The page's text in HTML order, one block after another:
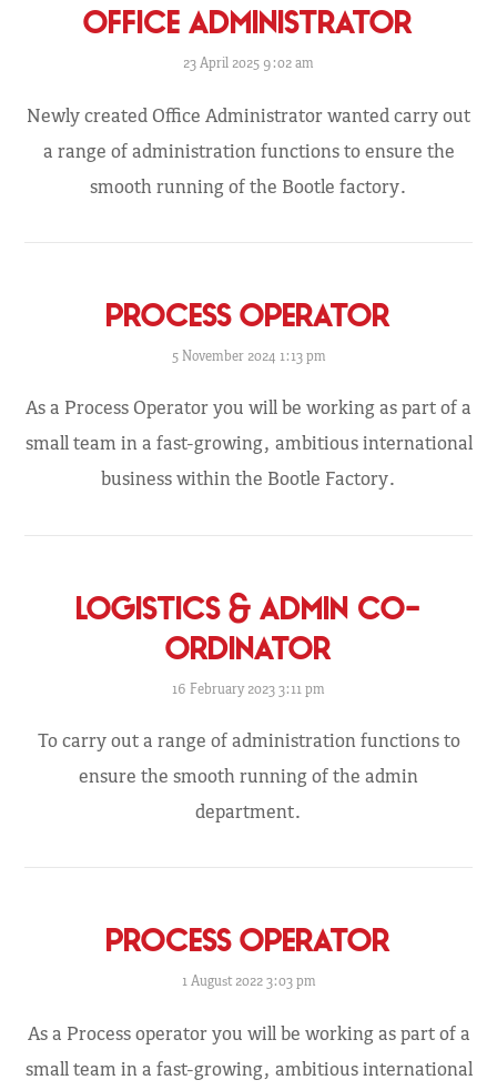
OFFICE ADMINISTRATOR
23 April 2025 9:02 am
Newly created Office Administrator wanted carry out
a range of administration functions to ensure the
smooth running of the Bootle factory.
PROCESS OPERATOR
5 November 2024 1:13 pm
As a Process Operator you will be working as part of a
small team in a fast-growing, ambitious international
business within the Bootle Factory.
LOGISTICS & ADMIN CO-
ORDINATOR
16 February 2023 3:11 pm
To carry out a range of administration functions to
ensure the smooth running of the admin
department.
PROCESS OPERATOR
1 August 2022 3:03 pm
As a Process operator you will be working as part of a
small team in a fast-growing, ambitious international